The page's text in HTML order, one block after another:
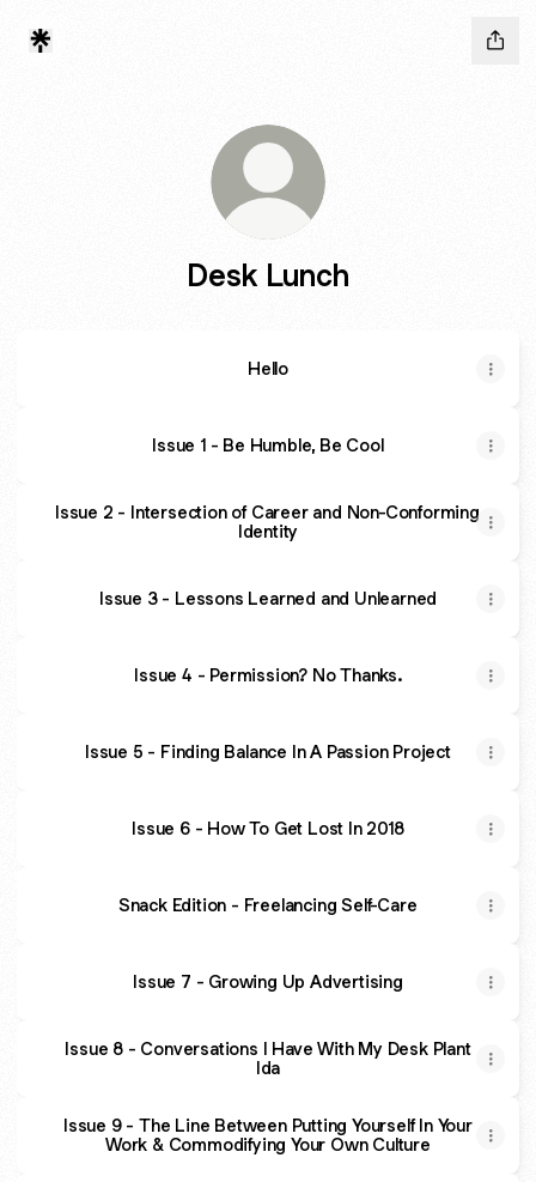
Desk Lunch
Hello
Issue 1 - Be Humble, Be Cool
Issue 2 - Intersection of Career and Non-Conforming
Identity
Issue 3 - Lessons Learned and Unlearned
Issue 4 - Permission? No Thanks.
Issue 5 - Finding Balance In A Passion Project
Issue 6 - How To Get Lost In 2018
Snack Edition - Freelancing Self-Care
Issue 7 - Growing Up Advertising
Issue 8 - Conversations I Have With My Desk Plant
Ida
Issue 9 - The Line Between Putting Yourself In Your
Work & Commodifying Your Own Culture